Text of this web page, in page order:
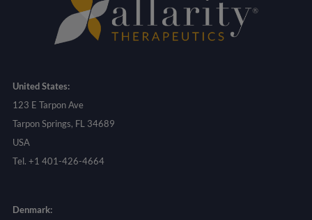
United States:
123 E Tarpon Ave
Tarpon Springs, FL 34689
USA
Tel. +1 401-426-4664
Denmark: